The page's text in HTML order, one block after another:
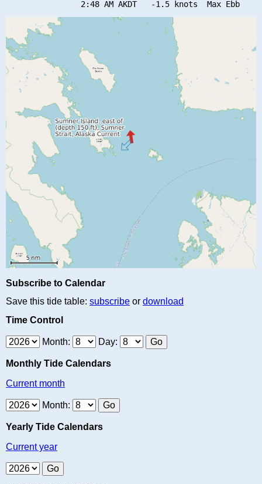
Subscribe to Calendar
Save this tide table: subscribe or download
Time Control
Month: Day:
Monthly Tide Calendars
Current month
Month:
Yearly Tide Calendars
Current year